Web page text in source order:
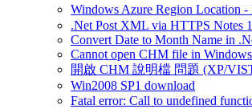
Windows Azure Region Location
.Net Post XML via HTTPS Notes
Convert Date to Month Name in
Cannot open CHM file in
開啟 CHM 說明檔 問題 (XP/
Win2008 SP1 download
Fatal error: Call to undefined